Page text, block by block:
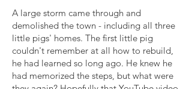
A large storm came through and
demolished the town - including all three
little pigs' homes. The first little pig
couldn't remember at all how to rebuild,
he had learned so long ago. He knew he
had memorized the steps, but what were